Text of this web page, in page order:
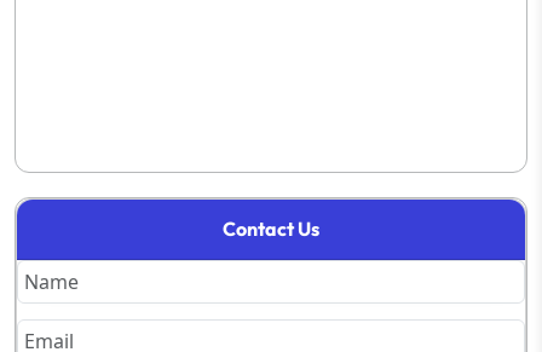
Contact Us